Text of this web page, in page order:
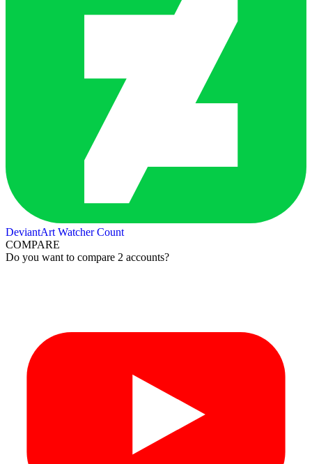
DeviantArt Watcher Count
COMPARE
Do you want to compare 2 accounts?